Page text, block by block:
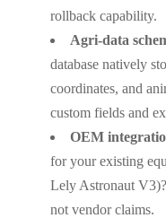
rollback capability.
Agri-data
database natively
coordinates, and
custom fields and
OEM
for your existing
Lely Astronaut
not vendor claims.